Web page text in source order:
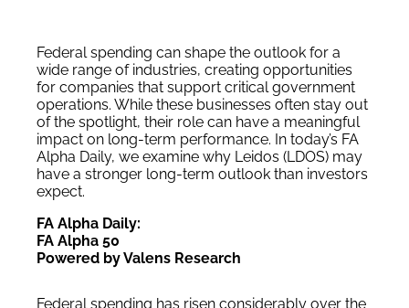
Federal spending can shape the outlook for a
wide range of industries, creating opportunities
for companies that support critical government
operations. While these businesses often stay out
of the spotlight, their role can have a meaningful
impact on long-term performance. In today’s FA
Alpha Daily, we examine why Leidos (LDOS) may
have a stronger long-term outlook than investors
expect.
FA Alpha Daily:
FA Alpha 50
Powered by Valens Research
Federal spending has risen considerably over the